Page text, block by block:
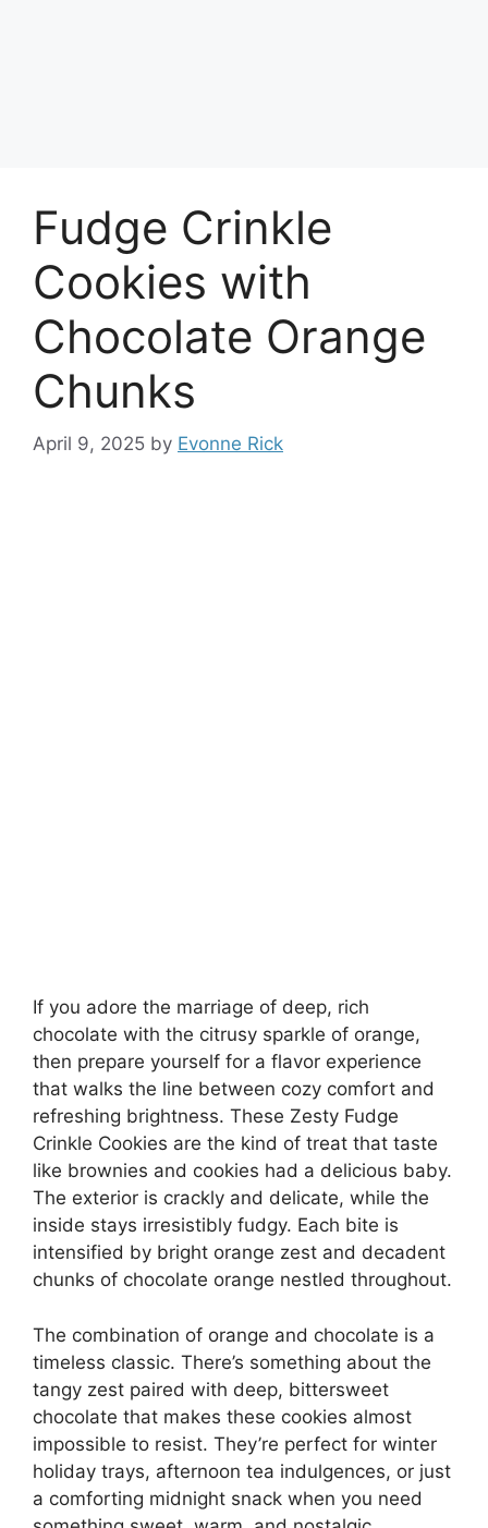
Fudge Crinkle
Cookies with
Chocolate Orange
Chunks
April 9, 2025 by Evonne Rick
If you adore the marriage of deep, rich
chocolate with the citrusy sparkle of orange,
then prepare yourself for a flavor experience
that walks the line between cozy comfort and
refreshing brightness. These Zesty Fudge
Crinkle Cookies are the kind of treat that taste
like brownies and cookies had a delicious baby.
The exterior is crackly and delicate, while the
inside stays irresistibly fudgy. Each bite is
intensified by bright orange zest and decadent
chunks of chocolate orange nestled throughout.
The combination of orange and chocolate is a
timeless classic. There’s something about the
tangy zest paired with deep, bittersweet
chocolate that makes these cookies almost
impossible to resist. They’re perfect for winter
holiday trays, afternoon tea indulgences, or just
a comforting midnight snack when you need